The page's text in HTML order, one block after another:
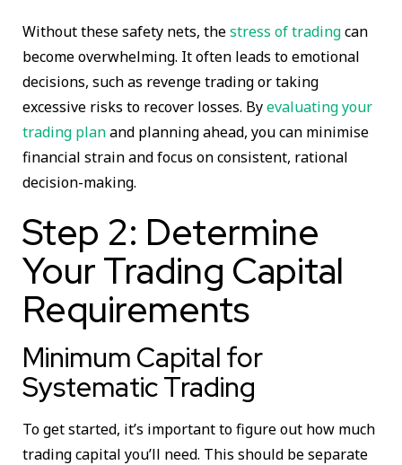
Without these safety nets, thestress of tradingcan
become overwhelming. It often leads to emotional
decisions, such as revenge trading or taking
excessive risks to recover losses. Byevaluating your
trading planand planning ahead, you can minimise
financial strain and focus on consistent, rational
decision-making.
Step 2: Determine
Your Trading Capital
Requirements
Minimum Capital for
Systematic Trading
To get started, it’s important to figure out how much
trading capital you’ll need. This should be separate